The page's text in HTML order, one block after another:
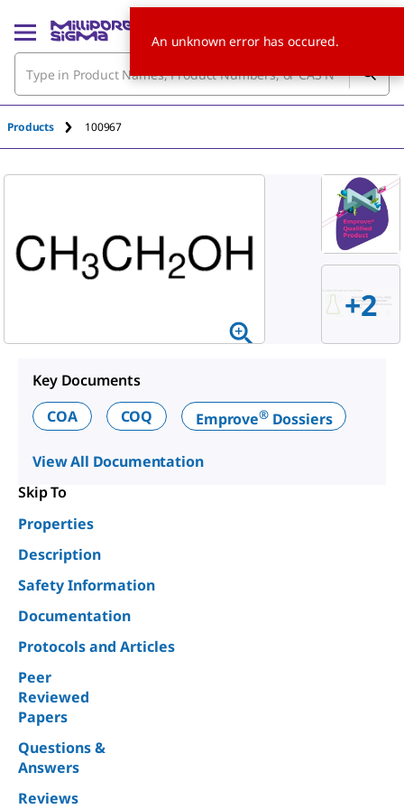
Products 100967
+2
Key Documents
COA
COQ Emprove®Dossiers
View All Documentation
Skip To
Properties
Description
Safety Information
Documentation
Protocols and Articles
Peer
Reviewed
Papers
Questions &
Answers
Reviews
An unknown error has occured.